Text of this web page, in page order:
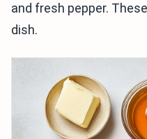
and fresh pepper.
dish.